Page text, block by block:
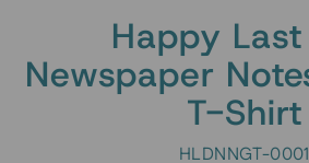
Happy
Newspaper
T-Shirt
HLDNNGT-0001